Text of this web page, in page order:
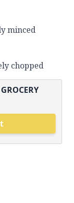
minced
chopped